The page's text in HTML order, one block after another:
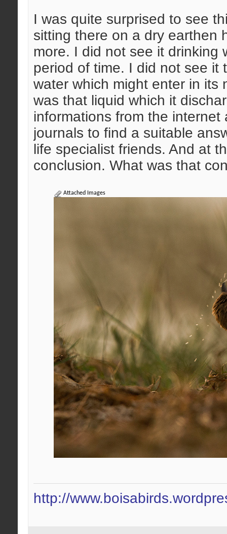
I was quite surprised to see
sitting there on a dry earthen
more. I did not see it drinking
period of time. I did not see it
water which might enter in its
was that liquid which it
informations from the
journals to find a suitable
life specialist friends. And at
conclusion. What was that
Attached Images
http://